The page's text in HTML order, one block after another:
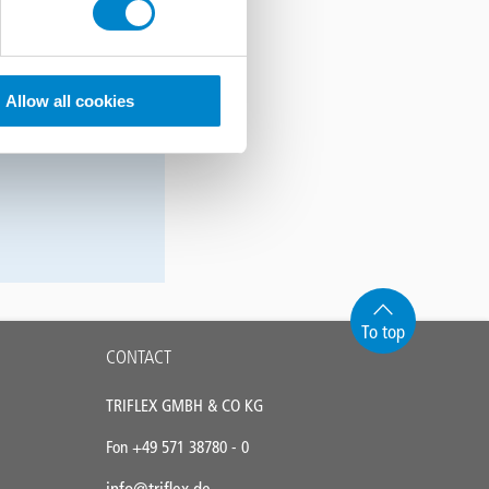
Allow all cookies
auf
Sie es jetzt
To top
CONTACT
TRIFLEX GMBH & CO KG
Fon +49 571 38780 - 0